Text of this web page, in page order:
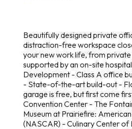
Beautifully designed private
distraction-free workspace
your new work life, from
supported by an on-site
Development - Class A office
- State-of-the-art build-out -
garage is free, but first come
Convention Center - The
Museum at Prairiefire:
(NASCAR) - Culinary Center of